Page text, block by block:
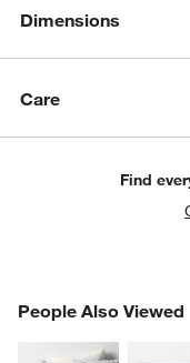
Dimensions
Care
Find
People Also Viewed
PEOPLE ALSO VIEWED